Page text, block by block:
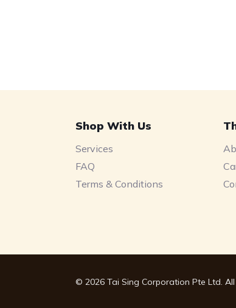
Shop With Us
Services
FAQ
Terms & Conditions
© 2026 Tai Sing Corporation Pte Ltd.